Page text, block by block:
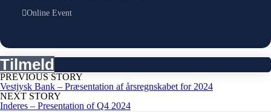
Online Event
Tilmeld
PREVIOUS STORY
Vestjysk Bank – Præsentation af årsregnskabet for 2024
NEXT STORY
Inderes – Presentation of Q4 2024